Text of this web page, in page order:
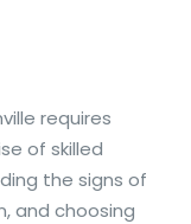
requires
of skilled
the signs of
and choosing